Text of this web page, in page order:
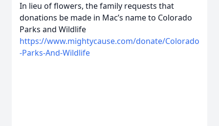
In lieu of flowers, the family requests that
donations be made in Mac’s name to Colorado
Parks and Wildlife
https://www.mightycause.com/donate/Colorado
-Parks-And-Wildlife